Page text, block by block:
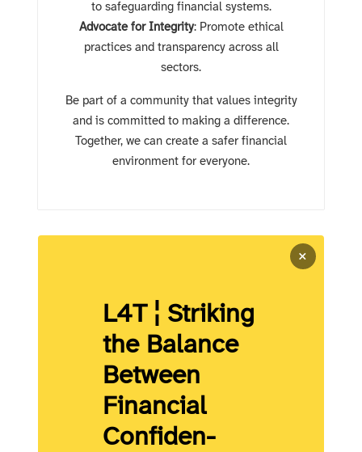
to safeguarding financial systems.
Advocate for Integrity: Promote ethical
practices and transparency across all
sectors.
Be part of a community that values integrity
and is committed to making a difference.
Together, we can create a safer financial
environment for everyone.
×
L4T ¦ Striking
the Balance
Between
Financial
Confiden­